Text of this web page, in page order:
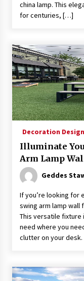
china lamp. This
for centuries, […]
Decoration Design
Illuminate
Arm Lamp
Geddes
If you’re looking for
swing arm lamp wall
This versatile
need where you
clutter on your